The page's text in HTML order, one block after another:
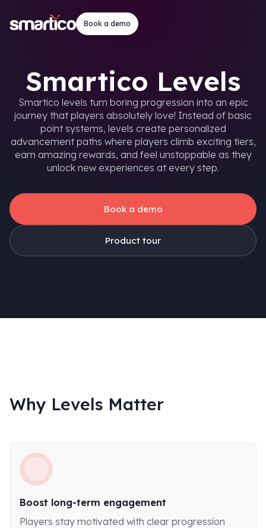
Book a demo
Smartico Levels
Smartico levels turn boring progression into an epic
journey that players absolutely love! Instead of basic
point systems, levels create personalized
advancement paths where players climb exciting tiers,
earn amazing rewards, and feel unstoppable as they
unlock new experiences at every step.
Book a demo
Product tour
Why Levels Matter
Boost long-term engagement
Players stay motivated with clear progression